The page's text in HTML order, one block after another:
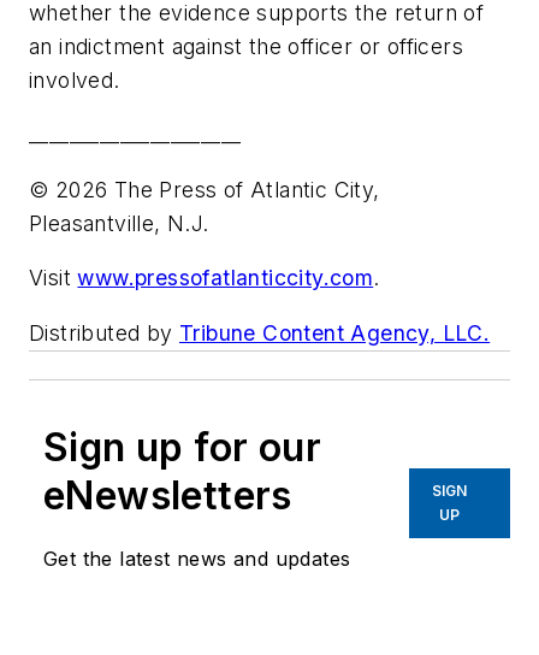
whether the evidence supports the return of
an indictment against the officer or officers
involved.
© 2026 The Press of Atlantic City,
Pleasantville, N.J.
Visitwww.pressofatlanticcity.com.
Distributed by Tribune Content Agency, LLC.
Sign up for our
eNewsletters
Get the latest news and updates
SIGN
UP